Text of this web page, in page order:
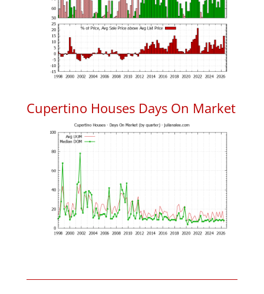
Cupertino Houses Days On Market